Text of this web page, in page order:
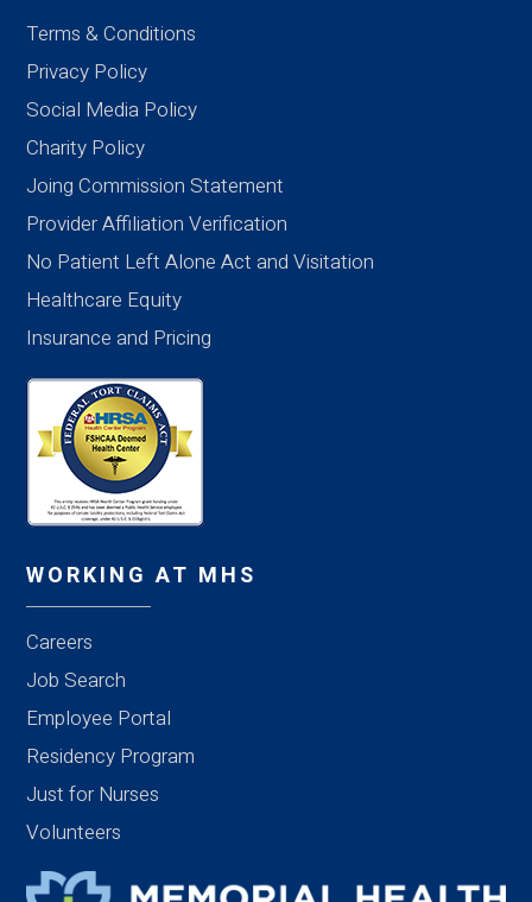
Terms & Conditions
Privacy Policy
Social Media Policy
Charity Policy
Joing Commission Statement
Provider Affiliation Verification
No Patient Left Alone Act and Visitation
Healthcare Equity
Insurance and Pricing
WORKING AT MHS
Careers
Job Search
Employee Portal
Residency Program
Just for Nurses
Volunteers